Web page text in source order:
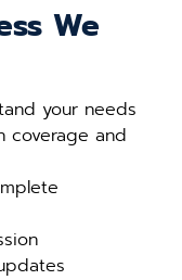
We
your needs
coverage and